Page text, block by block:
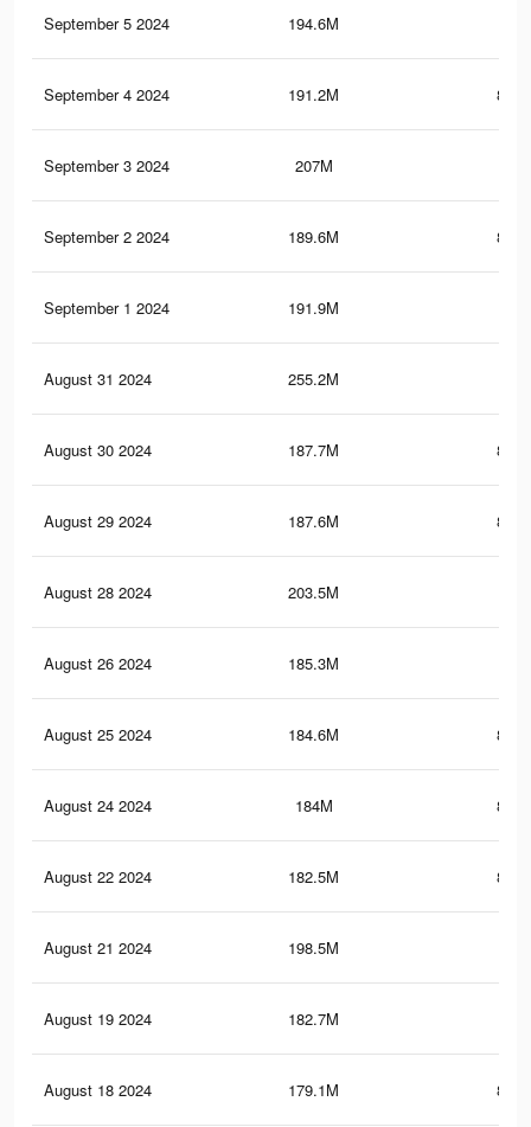
September 5 2024 194.6M
September 4 2024 191.2M
September 3 2024 207M
September 2 2024 189.6M
September 1 2024 191.9M
August 31 2024 255.2M
August 30 2024 187.7M
August 29 2024 187.6M
August 28 2024 203.5M
August 26 2024 185.3M
August 25 2024 184.6M
August 24 2024 184M
August 22 2024 182.5M
August 21 2024 198.5M
August 19 2024 182.7M
August 18 2024 179.1M